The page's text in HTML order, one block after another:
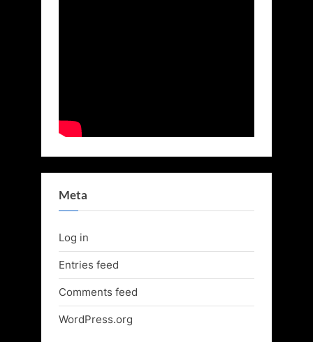
Meta
Log in
Entries feed
Comments feed
WordPress.org